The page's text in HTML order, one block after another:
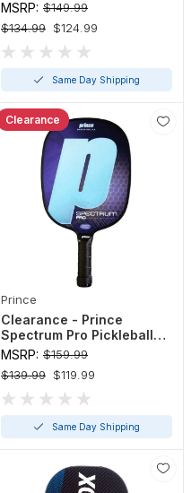
1/8" or 4 3/8")
MSRP: $149.99
$134.99 $124.99
Same Day Shipping
Clearance
Prince
Clearance - Prince
Spectrum Pro Pickleball
Paddle
MSRP: $159.99
$139.99 $119.99
Same Day Shipping